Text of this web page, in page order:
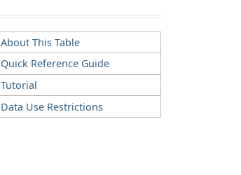
About This Table
Quick Reference Guide
Tutorial
Data Use Restrictions